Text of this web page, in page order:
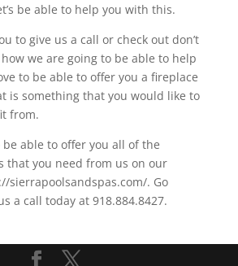
be able to help you with this.
to give us a call or check out don’t
we are going to be able to help
to be able to offer you a fireplace
is something that you would like to
from.
able to offer you all of the
that you need from us on our
sierrapoolsandspas.com/. Go
a call today at 918.884.8427.